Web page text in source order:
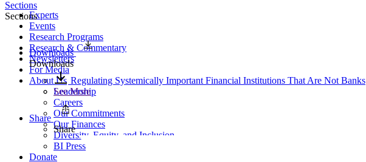
Experts
Events
Research Programs
Research & Commentary
Newsletters
For Media
About Us
Leadership
Careers
Our Commitments
Our Finances
Diversity, Equity, and Inclusion
BI Press
Donate
Sections
Sections
Downloads
Downloads
Regulating Systemically Important Financial Institutions That Are Not Banks
See More
Share
Share